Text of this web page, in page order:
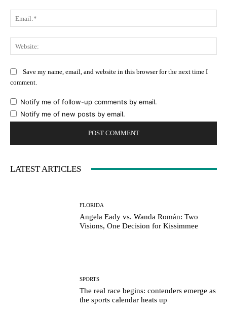
Save my name, email, and website in this browser for the next time I
comment.
Notify me of follow-up comments by email.
Notify me of new posts by email.
LATEST ARTICLES
FLORIDA
Angela Eady vs. Wanda Román: Two
Visions, One Decision for Kissimmee
SPORTS
The real race begins: contenders emerge as
the sports calendar heats up